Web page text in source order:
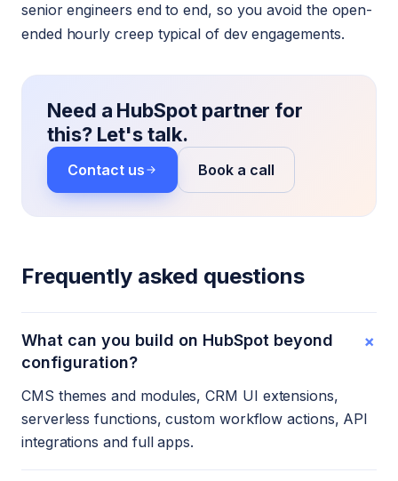
senior engineers end to end, so you avoid the open-
ended hourly creep typical of dev engagements.
Need a HubSpot partner for
this? Let's talk.
Contact us Book a call
Frequently asked questions
What can you build on HubSpot beyond
configuration?
+
CMS themes and modules, CRM UI extensions,
serverless functions, custom workflow actions, API
integrations and full apps.